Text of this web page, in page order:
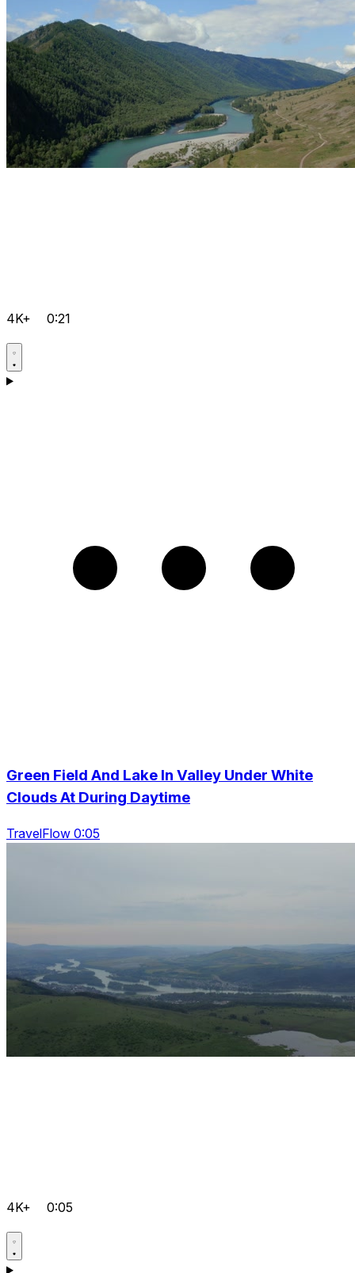
4K+ 0:21
Green Field And Lake In Valley Under White
Clouds At During Daytime
TravelFlow 0:05
4K+ 0:05